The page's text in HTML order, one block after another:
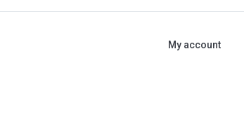
My account